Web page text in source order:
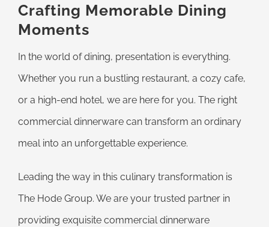
Crafting Memorable Dining
Moments
In the world of dining, presentation is everything.
Whether you run a bustling restaurant, a cozy cafe,
or a high-end hotel, we are here for you. The right
commercial dinnerware can transform an ordinary
meal into an unforgettable experience.
Leading the way in this culinary transformation is
The Hode Group. We are your trusted partner in
providing exquisite commercial dinnerware